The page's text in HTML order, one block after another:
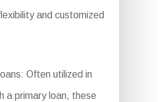
and customized
Often utilized in
a primary loan, these